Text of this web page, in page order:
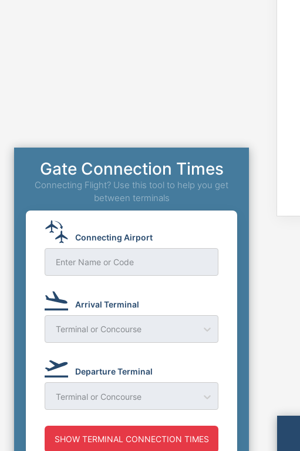
Gate Connection Times
Connecting Flight? Use this tool to help you get
between terminals
Connecting Airport
Enter Name or Code
Arrival Terminal
Terminal or Concourse
Departure Terminal
Terminal or Concourse
SHOW TERMINAL CONNECTION TIMES